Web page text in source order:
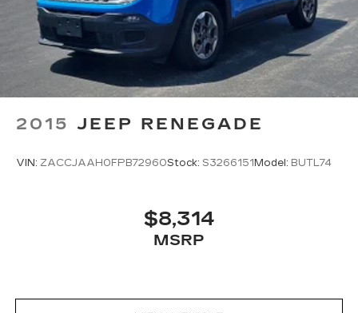
2015 JEEP RENEGADE
VIN: ZACCJAAH0FPB72960Stock: S3266151Model: BUTL74
$8,314
MSRP